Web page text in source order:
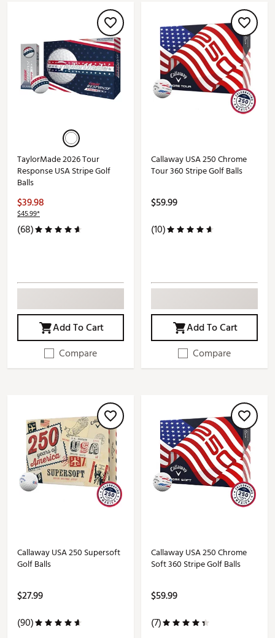
TaylorMade 2026 Tour
Response USA Stripe Golf
Balls
$39.98
$45.99*
(68)
Add To Cart
Compare
Callaway USA 250 Chrome
Tour 360 Stripe Golf Balls
$59.99
(10)
Add To Cart
Compare
Callaway USA 250 Supersoft
Golf Balls
$27.99
(90)
Callaway USA 250 Chrome
Soft 360 Stripe Golf Balls
$59.99
(7)